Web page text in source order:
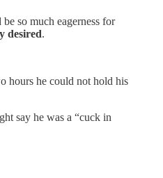
so much eagerness for
desired.
hours he could not hold his
say he was a “cuck in